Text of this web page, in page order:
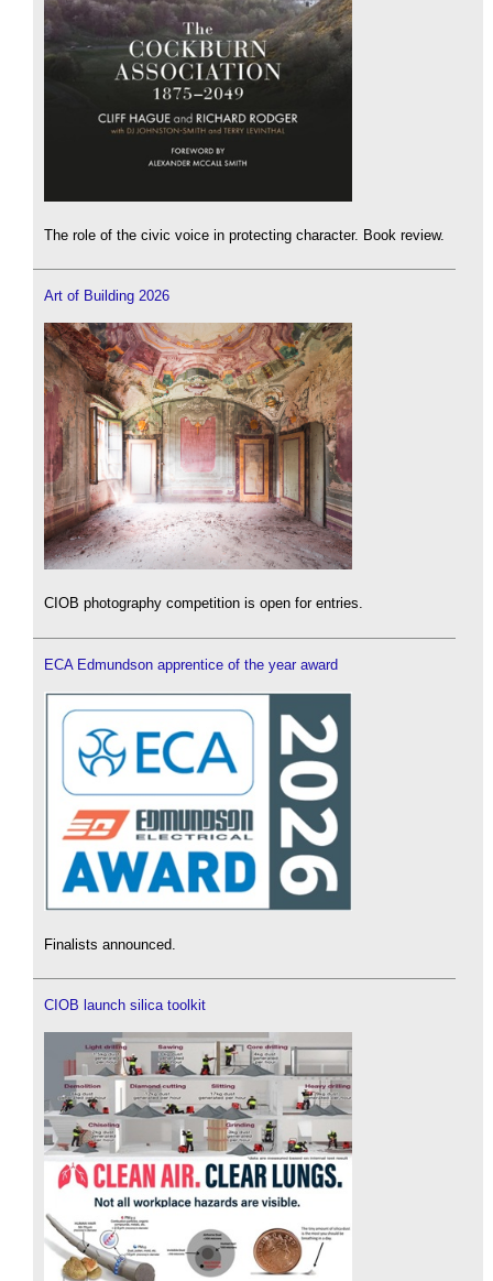
The role of the civic voice in protecting character. Book review.
Art of Building 2026
CIOB photography competition is open for entries.
ECA Edmundson apprentice of the year award
Finalists announced.
CIOB launch silica toolkit